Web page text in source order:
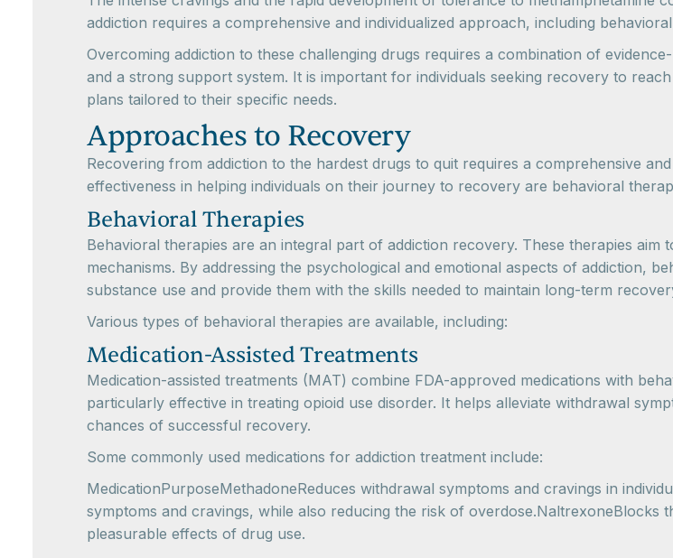
addiction requires a comprehensive and individualized approach, including
Overcoming addiction to these challenging drugs requires a combination of
and a strong support system. It is important for individuals seeking recovery to
plans tailored to their specific needs.
Approaches to Recovery
Recovering from addiction to the hardest drugs to quit requires a comprehensive
effectiveness in helping individuals on their journey to recovery are behavioral
Behavioral Therapies
Behavioral therapies are an integral part of addiction recovery. These therapies
mechanisms. By addressing the psychological and emotional aspects of addiction,
substance use and provide them with the skills needed to maintain long-term
Various types of behavioral therapies are available, including:
Medication-Assisted Treatments
Medication-assisted treatments (MAT) combine FDA-approved medications with
particularly effective in treating opioid use disorder. It helps alleviate withdrawal
chances of successful recovery.
Some commonly used medications for addiction treatment include:
MedicationPurposeMethadoneReduces withdrawal symptoms and cravings in
symptoms and cravings, while also reducing the risk of
pleasurable effects of drug use.